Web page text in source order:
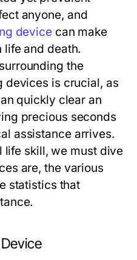
anyone, and
devicecan make
and death.
the
devices is crucial, as
quickly clear an
precious seconds
assistance arrives.
life skill, we must dive
are, the various
statistics that